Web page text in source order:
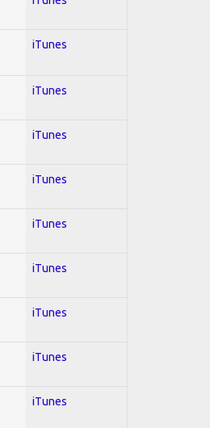
iTunes
iTunes
iTunes
iTunes
iTunes
iTunes
iTunes
iTunes
iTunes